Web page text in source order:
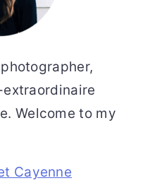
Welcome to my
Cayenne